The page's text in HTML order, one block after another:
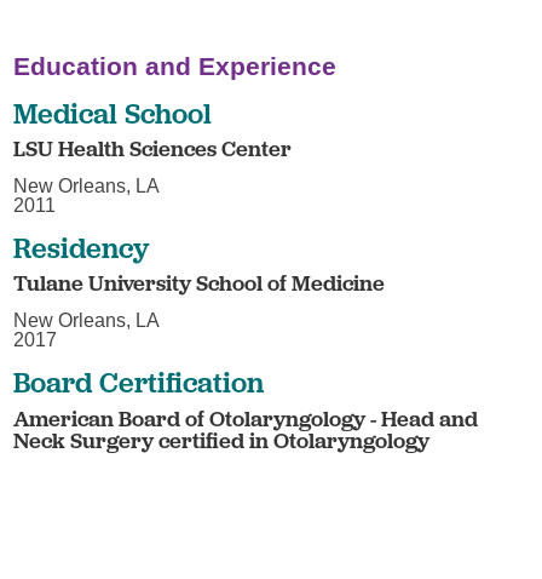
Education and Experience
Medical School
LSU Health Sciences Center
New Orleans, LA
2011
Residency
Tulane University School of Medicine
New Orleans, LA
2017
Board Certification
American Board of Otolaryngology - Head and
Neck Surgery certified in Otolaryngology